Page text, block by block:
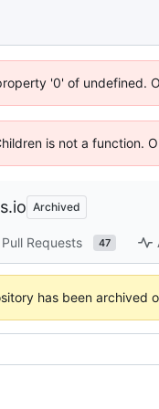
'0' of undefined.
is not a function.
Archived
Pull Requests 47
has been archived